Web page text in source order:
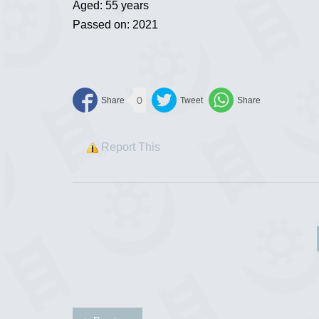
Aged: 55 years
Passed on: 2021
0
Report This